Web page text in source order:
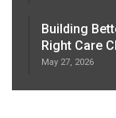
Building
Right Care
May 27, 2026